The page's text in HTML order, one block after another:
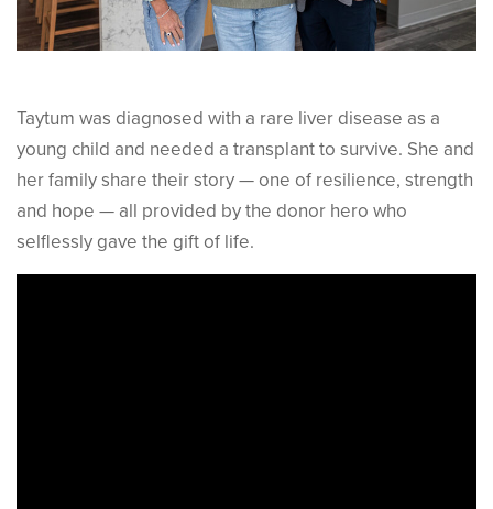
Taytum was diagnosed with a rare liver disease as a
young child and needed a transplant to survive. She and
her family share their story — one of resilience, strength
and hope — all provided by the donor hero who
selflessly gave the gift of life.